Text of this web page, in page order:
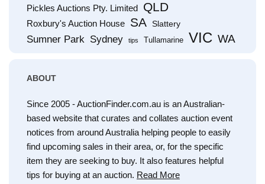
Pickles Auctions Pty. Limited QLD
Roxbury's Auction House SA Slattery
Sumner Park Sydney tips Tullamarine VIC WA
ABOUT
Since 2005 - AuctionFinder.com.au is an Australian-
based website that curates and collates auction event
notices from around Australia helping people to easily
find upcoming sales in their area, or, for the specific
item they are seeking to buy. It also features helpful
tips for buying at an auction. Read More